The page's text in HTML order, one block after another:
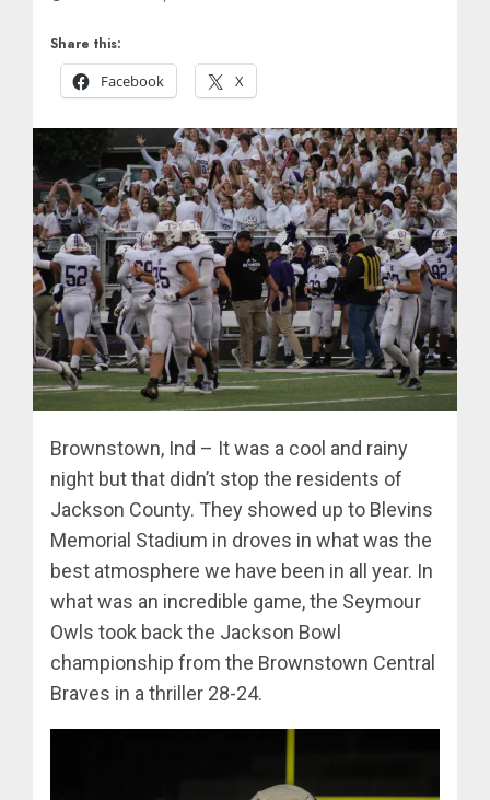
Share this:
Facebook
X
Brownstown, Ind – It was a cool and rainy
night but that didn’t stop the residents of
Jackson County. They showed up to Blevins
Memorial Stadium in droves in what was the
best atmosphere we have been in all year. In
what was an incredible game, the Seymour
Owls took back the Jackson Bowl
championship from the Brownstown Central
Braves in a thriller 28-24.